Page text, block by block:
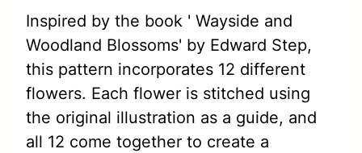
Inspired by the book ' Wayside and
Woodland Blossoms' by Edward Step,
this pattern incorporates 12 different
flowers. Each flower is stitched using
the original illustration as a guide, and
all 12 come together to create a